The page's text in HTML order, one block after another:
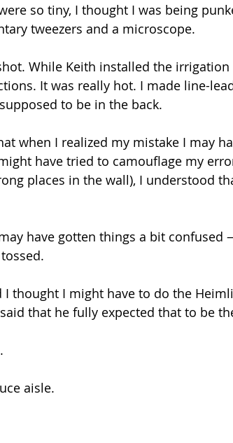
so tiny, I thought I was being
tweezers and a microscope.
While Keith installed the
It was really hot. I made line-
to be in the back.
when I realized my mistake I may
have tried to camouflage my
places in the wall), I understood
have gotten things a bit confused
I thought I might have to do the
that he fully expected that to be
aisle.